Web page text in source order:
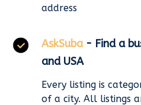
address
AskSuba - Find a
and USA
Every listing is
of a city. All listings